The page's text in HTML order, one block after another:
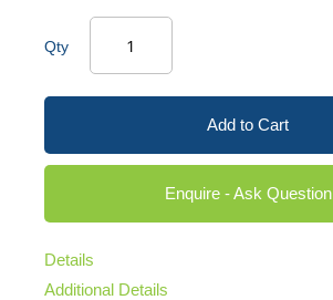
Qty
Add to Cart
Enquire - Ask Question
Details
Additional Details